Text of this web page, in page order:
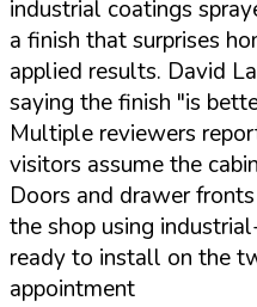
industrial coatings
a finish that surprises
applied results. David
saying the finish "is
Multiple reviewers
visitors assume the
Doors and drawer
the shop using
ready to install on the
appointment